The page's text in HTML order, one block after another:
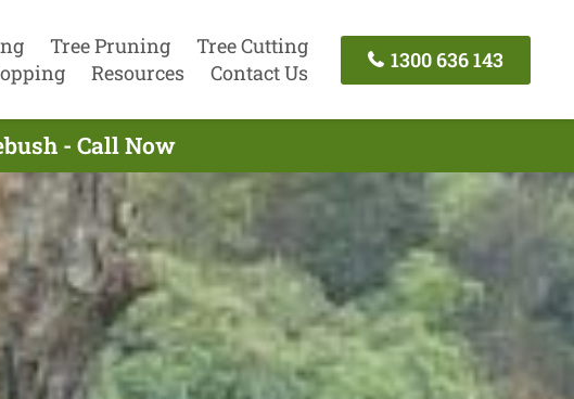
Tree Pruning
Tree Cutting
Resources Contact Us
1300 636 143
- Call Now